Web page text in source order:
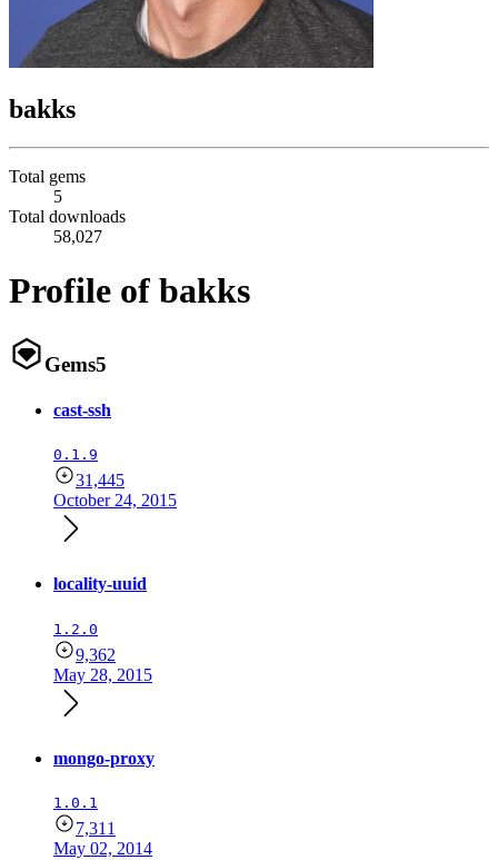
bakks
Total gems
5
Total downloads
58,027
Profile of bakks
Gems5
cast-ssh
0.1.9
31,445
October 24, 2015
locality-uuid
1.2.0
9,362
May 28, 2015
mongo-proxy
1.0.1
7,311
May 02, 2014